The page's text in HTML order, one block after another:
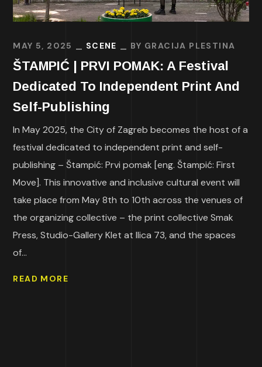
MAY 5, 2025 SCENE BY GRACIJA PLESTINA
ŠTAMPIĆ | PRVI POMAK: A Festival
Dedicated To Independent Print And
Self-Publishing
In May 2025, the City of Zagreb becomes the host of a
festival dedicated to independent print and self-
publishing – Štampić: Prvi pomak [eng. Štampić: First
Move]. This innovative and inclusive cultural event will
take place from May 8th to 10th across the venues of
the organizing collective – the print collective Smak
Press, Studio-Gallery Klet at Ilica 73, and the spaces
of...
READ MORE